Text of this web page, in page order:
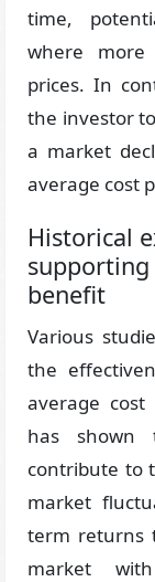
time,
where
prices. In
the investor
a market
average cost
Historical
supporting
benefit
Various
the
average
has shown
contribute to
market
term returns
market